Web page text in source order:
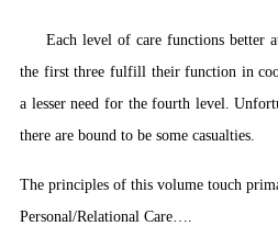
Each level of care functions better
the first three fulfill their function in
a lesser need for the fourth level.
there are bound to be some casualties.
The principles of this volume touch
Personal/Relational Care….